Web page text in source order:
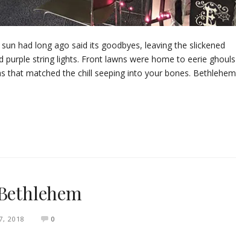
had long ago said its goodbyes, leaving the slickened
string lights. Front lawns were home to eerie ghouls
that matched the chill seeping into your bones. Bethlehem
2018 0